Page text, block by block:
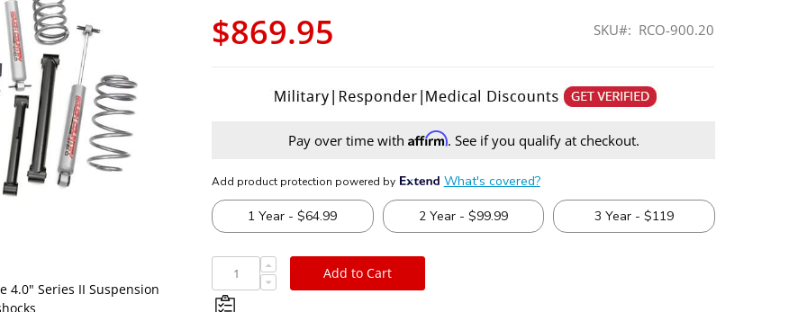
$869.95 SKU RCO-900.20
Pay over time with Affirm. See if you qualify at checkout.
Add to Cart
4.0" Series II Suspension